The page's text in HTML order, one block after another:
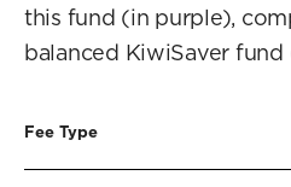
this fund (in purple),
balanced KiwiSaver
Fee Type